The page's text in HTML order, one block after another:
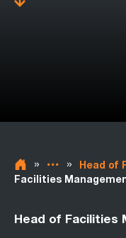
» » Head of
Facilities
Head of Facilities